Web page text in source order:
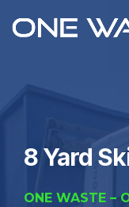
8 Yard
ONE WASTE –